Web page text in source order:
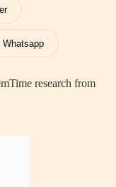
Whatsapp
research from